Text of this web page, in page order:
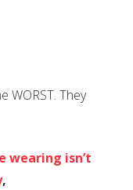
WORST. They
wearing isn’t
,